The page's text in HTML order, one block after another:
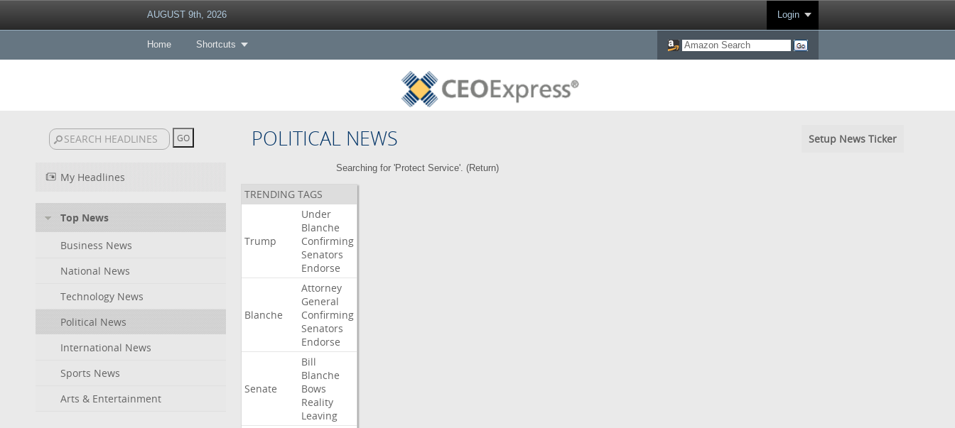
AUGUST 9th, 2026 Login
Home Shortcuts
POLITICAL NEWS Setup News Ticker
My Headlines
Top News
Business News
National News
Technology News
Political News
International News
Sports News
Arts & Entertainment
Searching for 'Protect Service'. (Return)
TRENDING TAGS
Trump
Under
Blanche
Confirming
Senators
Endorse
Blanche
Attorney
General
Confirming
Senators
Endorse
Senate
Bill
Blanche
Bows
Reality
Leaving